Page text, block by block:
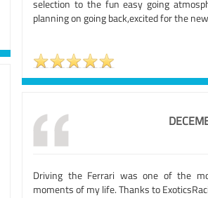
selection to the fun easy going
planning on going back,excited for the
Driving the Ferrari was one of the
moments of my life. Thanks to